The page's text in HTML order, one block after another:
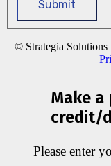
© Strategia
Make
credit/
Please enter